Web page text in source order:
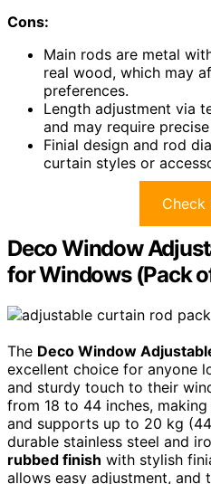
Cons:
Main rods are metal
real wood, which may
preferences.
Length adjustment via
and may require
Finial design and rod
curtain styles or
Check
Deco Window
for Windows (Pack
The Deco Window
excellent choice for anyone
and sturdy touch to their
from 18 to 44 inches,
and supports up to 20 kg
durable stainless steel and
rubbed finish with stylish
allows easy adjustment, and